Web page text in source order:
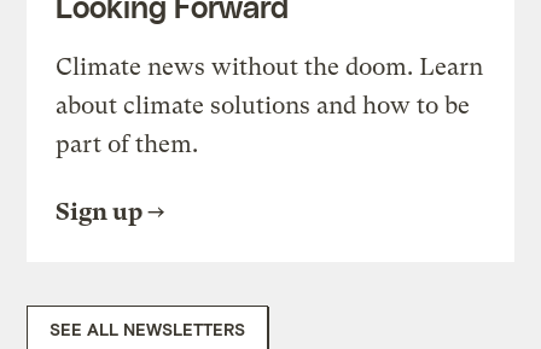
Climate news without the doom. Learn
about climate solutions and how to be
part of them.
Sign up
SEE ALL NEWSLETTERS